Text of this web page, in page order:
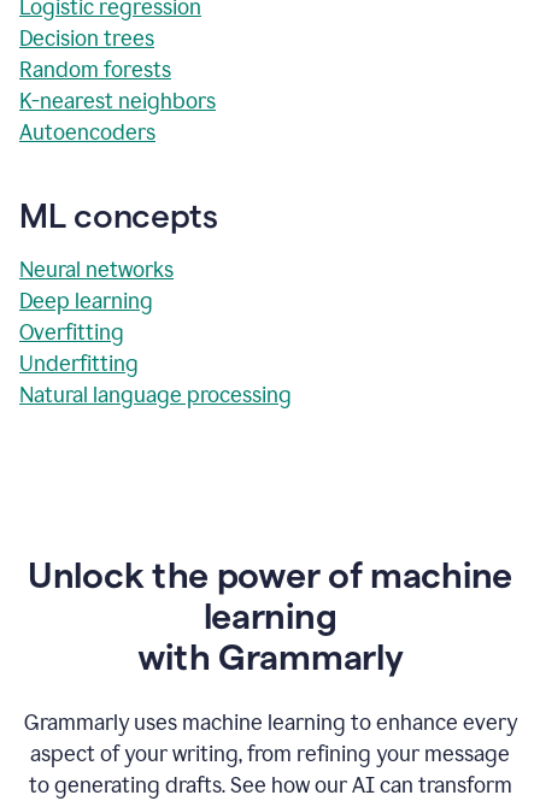
Logistic regression
Decision trees
Random forests
K-nearest neighbors
Autoencoders
ML concepts
Neural networks
Deep learning
Overfitting
Underfitting
Natural language processing
Unlock the power of machine
learning
with Grammarly
Grammarly uses machine learning to enhance every
aspect of your writing, from refining your message
to generating drafts. See how our AI can transform